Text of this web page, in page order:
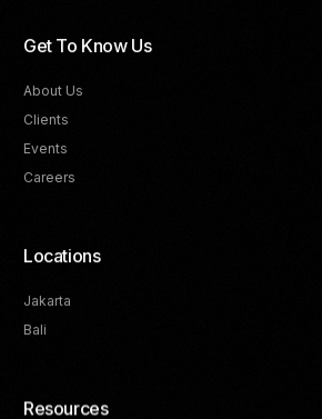
Get To Know Us
About Us
Clients
Events
Careers
Locations
Jakarta
Bali
Resources